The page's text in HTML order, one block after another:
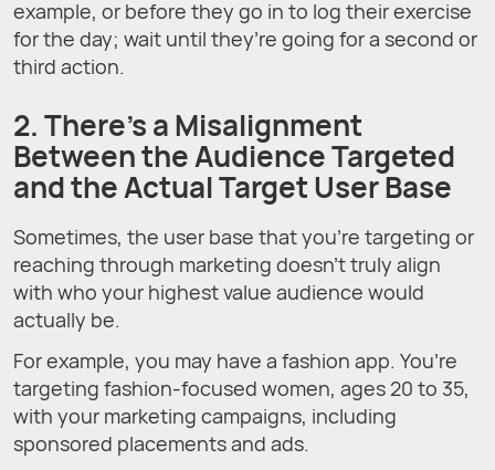
example, or before they go in to log their exercise
for the day; wait until they’re going for a second or
third action.
2. There’s a Misalignment
Between the Audience Targeted
and the Actual Target User Base
Sometimes, the user base that you’re targeting or
reaching through marketing doesn’t truly align
with who your highest value audience would
actually be.
For example, you may have a fashion app. You’re
targeting fashion-focused women, ages 20 to 35,
with your marketing campaigns, including
sponsored placements and ads.